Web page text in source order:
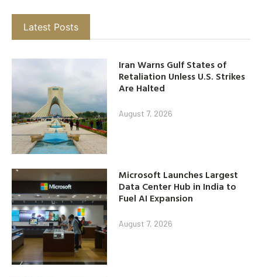
Latest Posts
Iran Warns Gulf States of
Retaliation Unless U.S. Strikes
Are Halted
August 7, 2026
Microsoft Launches Largest
Data Center Hub in India to
Fuel AI Expansion
August 7, 2026